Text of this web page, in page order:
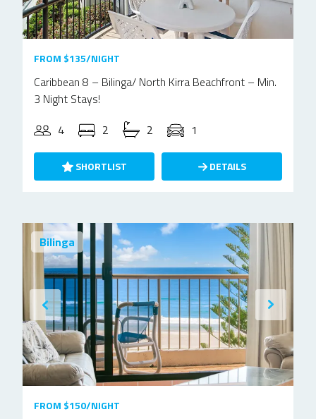
FROM $135/NIGHT
Caribbean 8 – Bilinga/ North Kirra Beachfront – Min.
3 Night Stays!
4
2 2 1
SHORTLIST DETAILS
Bilinga
FROM $150/NIGHT